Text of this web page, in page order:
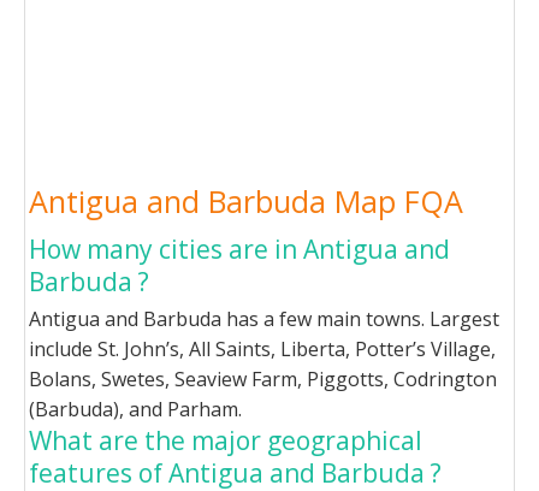
Antigua and Barbuda Map FQA
How many cities are in Antigua and
Barbuda ?
Antigua and Barbuda has a few main towns. Largest
include St. John’s, All Saints, Liberta, Potter’s Village,
Bolans, Swetes, Seaview Farm, Piggotts, Codrington
(Barbuda), and Parham.
What are the major geographical
features of Antigua and Barbuda ?